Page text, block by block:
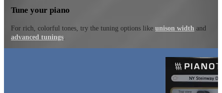
Tune your piano
For rich, colorful tones, try the tuning options likeunison width and
advanced tunings